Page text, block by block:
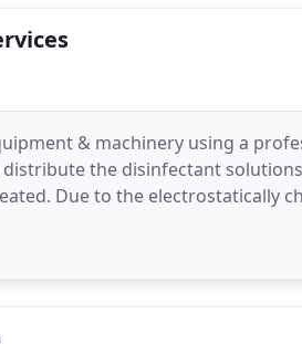
& machinery using a
the disinfectant
Due to the electrostatically